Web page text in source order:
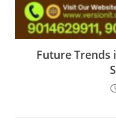
Future Trends